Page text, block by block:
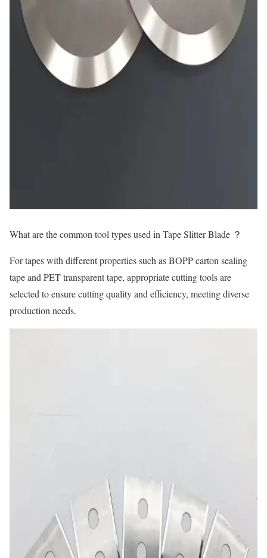
What are the common tool typesused in Tape Slitter Blade ？
For tapes with different properties such as BOPP carton sealing
tape and PET transparent tape, appropriate cutting tools are
selected to ensure cutting quality and efficiency, meeting diverse
production needs.